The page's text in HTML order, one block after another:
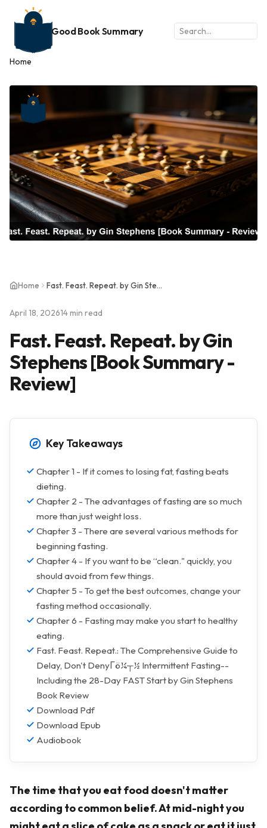
Good Book Summary
Home
Home Fast. Feast. Repeat. by Gin Stephens [Book Summary - Review]
April 18, 202614 min read
Fast. Feast. Repeat. by Gin
Stephens [Book Summary -
Review]
Key Takeaways
Chapter 1 - If it comes to losing fat, fasting beats
dieting.
Chapter 2 - The advantages of fasting are so much
more than just weight loss.
Chapter 3 - There are several various methods for
beginning fasting.
Chapter 4 - If you want to be “clean." quickly, you
should avoid from few things.
Chapter 5 - To get the best outcomes, change your
fasting method occasionally.
Chapter 6 - Fasting may make you start to healthy
eating.
Fast. Feast. Repeat.: The Comprehensive Guide to
Delay, Don't DenyΓö¼┬½ Intermittent Fasting--
Including the 28-Day FAST Start by Gin Stephens
Book Review
Download Pdf
Download Epub
Audiobook
The time that you eat food doesn't matter
according to common belief. At mid-night you